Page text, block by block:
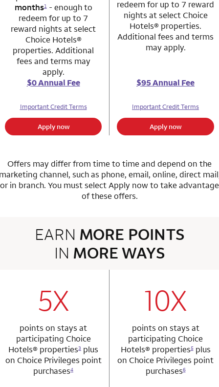
months1- enough to
redeem for up to 7
reward nights at select
Choice Hotels®
properties. Additional
fees and terms may
apply.
$0 Annual Fee
Important Credit Terms
Apply now
redeem for up to 7 reward
nights at select Choice
Hotels® properties.
Additional fees and terms
may apply.
$95 Annual Fee
Important Credit Terms
Apply now
Offers may differ from time to time and depend on the
channel, such as phone, email, online, direct
or in branch. You must select Apply now to take advantage
of these offers.
EARN MORE POINTS
IN MORE WAYS
row 1 column 1 Choice Privileges Mastercard
5X
points on stays at
participating Choice
Hotels® properties3 plus
on Choice Privileges point
purchases4
row 1 column 2
10X
points on stays at
participating Choice
Hotels® properties5plus
on Choice Privileges point
purchases6